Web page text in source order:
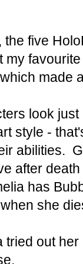
five
my
which made
look
style -
abilities.
after
has
she
out